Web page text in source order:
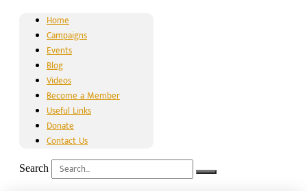
Home
Campaigns
Events
Blog
Videos
Become a Member
Useful Links
Donate
Contact Us
Search